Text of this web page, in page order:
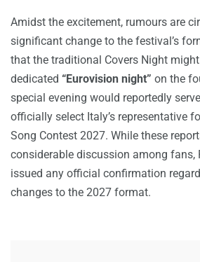
Amidst the excitement, rumours are
significant change to the festival’s
that the traditional Covers Night
dedicated “Eurovision night” on the
special evening would reportedly
officially select Italy’s representative
Song Contest 2027. While these
considerable discussion among fans,
issued any official confirmation
changes to the 2027 format.